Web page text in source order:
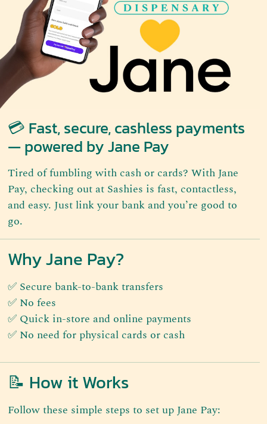
💳 Fast, secure, cashless payments
— powered by Jane Pay
Tired of fumbling with cash or cards? With Jane
Pay, checking out at Sashies is fast, contactless,
and easy. Just link your bank and you’re good to
go.
Why Jane Pay?
✅ Secure bank-to-bank transfers
✅ No fees
✅ Quick in-store and online payments
✅ No need for physical cards or cash
📝 How it Works
Follow these simple steps to set up Jane Pay: